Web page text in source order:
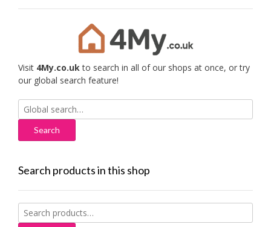
Visit 4My.co.ukto search in all of our shops at once, or try
our global search feature!
Search
for:
Search products in this shop
Search
for: